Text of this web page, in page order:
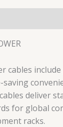
cables
deliver
for global
racks.